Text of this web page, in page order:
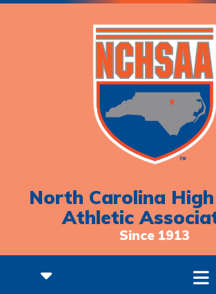
North Carolina
Athletic
Since 1913